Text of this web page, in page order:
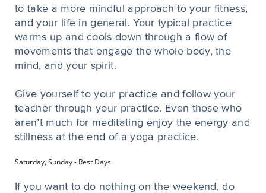
to take a more mindful approach to your fitness,
and your life in general. Your typical practice
warms up and cools down through a flow of
movements that engage the whole body, the
mind, and your spirit.
Give yourself to your practice and follow your
teacher through your practice. Even those who
aren’t much for meditating enjoy the energy and
stillness at the end of a yoga practice.
Saturday, Sunday - Rest Days
If you want to do nothing on the weekend, do